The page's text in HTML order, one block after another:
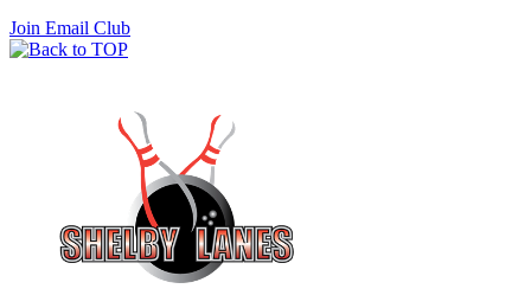
Join Email Club